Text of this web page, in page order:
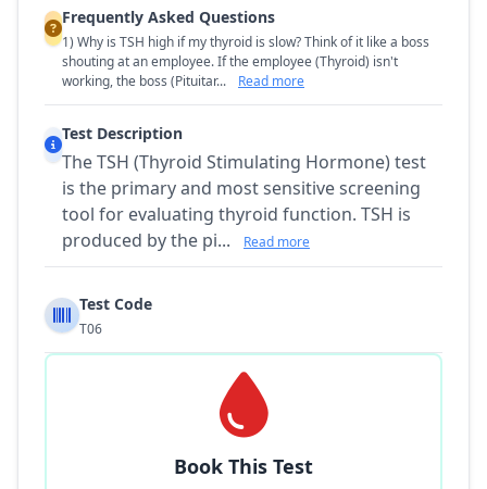
Frequently Asked Questions
1) Why is TSH high if my thyroid is slow? Think of it like a boss
shouting at an employee. If the employee (Thyroid) isn't
working, the boss (Pituitar...
Read more
Test Description
The TSH (Thyroid Stimulating Hormone) test
is the primary and most sensitive screening
tool for evaluating thyroid function. TSH is
produced by the pi...
Read more
Test Code
T06
Book This Test